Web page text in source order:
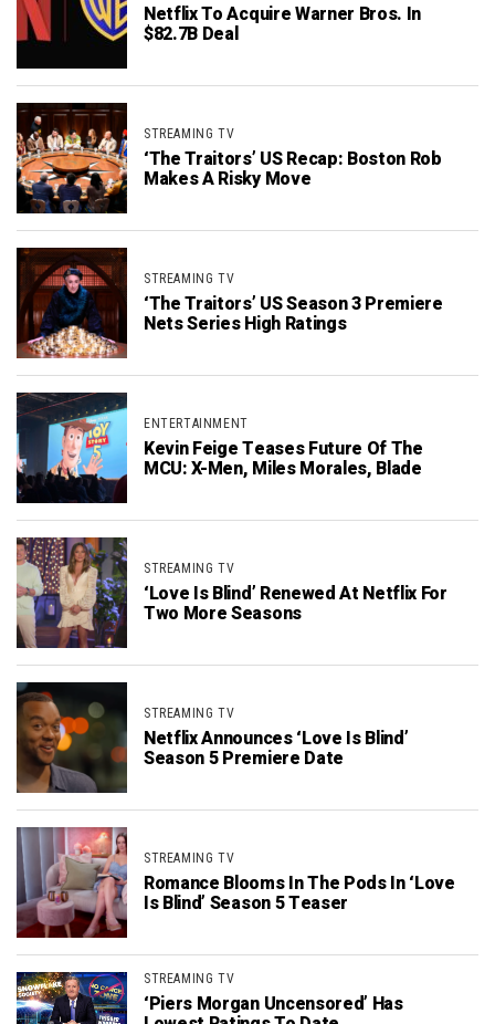
Netflix To Acquire Warner Bros. In
$82.7B Deal
STREAMING TV
‘The Traitors’ US Recap: Boston Rob
Makes A Risky Move
STREAMING TV
‘The Traitors’ US Season 3 Premiere
Nets Series High Ratings
ENTERTAINMENT
Kevin Feige Teases Future Of The
MCU: X-Men, Miles Morales, Blade
STREAMING TV
‘Love Is Blind’ Renewed At Netflix For
Two More Seasons
STREAMING TV
Netflix Announces ‘Love Is Blind’
Season 5 Premiere Date
STREAMING TV
Romance Blooms In The Pods In ‘Love
Is Blind’ Season 5 Teaser
STREAMING TV
‘Piers Morgan Uncensored’ Has